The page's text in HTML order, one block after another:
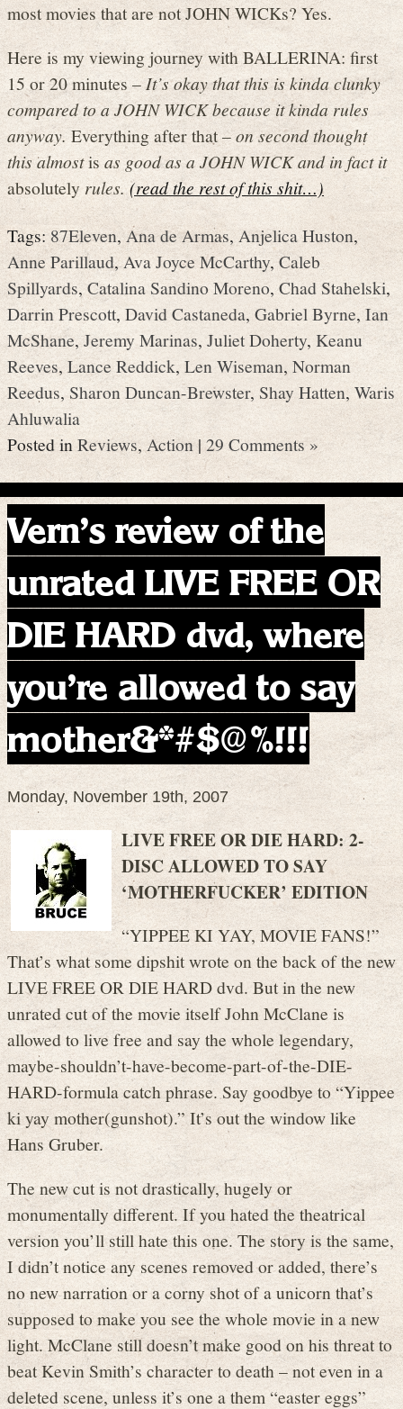
most movies that are not JOHN WICKs? Yes.
Here is my viewing journey with BALLERINA: first
15 or 20 minutes –It’s okay that this is kinda clunky
compared to a JOHN WICK because it kinda rules
anyway.Everything after that –on second thought
this almostisas good as a JOHN WICK and in fact it
absolutely rules. (read the rest of this shit…)
Tags:87Eleven,Ana de Armas,Anjelica Huston,
Anne Parillaud,Ava Joyce McCarthy,Caleb
Spillyards,Catalina Sandino Moreno,Chad Stahelski,
Darrin Prescott, David Castaneda, Gabriel Byrne,Ian
McShane,Jeremy Marinas, Juliet Doherty, Keanu
Reeves,Lance Reddick, Len Wiseman, Norman
Reedus,Sharon Duncan-Brewster, Shay Hatten, Waris
Ahluwalia
Posted inReviews,Action|29 Comments »
Vern’s review of the
unrated LIVE FREE OR
DIE HARD dvd, where
you’re allowed to say
mother&*#$@%!!!
Monday, November 19th, 2007
LIVE FREE OR DIE HARD: 2-
DISC ALLOWED TO SAY
‘MOTHERFUCKER’ EDITION
“YIPPEE KI YAY, MOVIE FANS!”
That’s what some dipshit wrote on the back of the new
LIVE FREE OR DIE HARD dvd. But in the new
unrated cut of the movie itself John McClane is
allowed to live free and say the whole legendary,
maybe-shouldn’t-have-become-part-of-the-DIE-
HARD-formula catch phrase. Say goodbye to “Yippee
ki yay mother(gunshot).” It’s out the window like
Hans Gruber.
The new cut is not drastically, hugely or
monumentally different. If you hated the theatrical
version you’ll still hate this one. The story is the same,
I didn’t notice any scenes removed or added, there’s
no new narration or a corny shot of a unicorn that’s
supposed to make you see the whole movie in a new
light. McClane still doesn’t make good on his threat to
beat Kevin Smith’s character to death – not even in a
deleted scene, unless it’s one a them “easter eggs”